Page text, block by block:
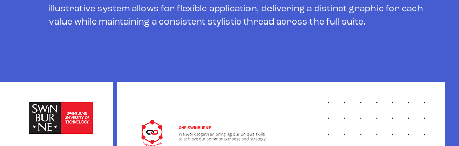
illustrative system allows for flexible application, delivering a distinct graphic for each
value while maintaining a consistent stylistic thread across the full suite.